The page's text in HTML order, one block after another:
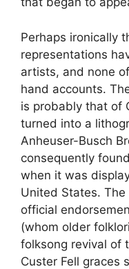
Perhaps ironically
representations
artists, and none
hand accounts.
is probably that of
turned into a
Anheuser-Busch
consequently
when it was
United States.
official
(whom older
folksong revival of
Custer Fell graces